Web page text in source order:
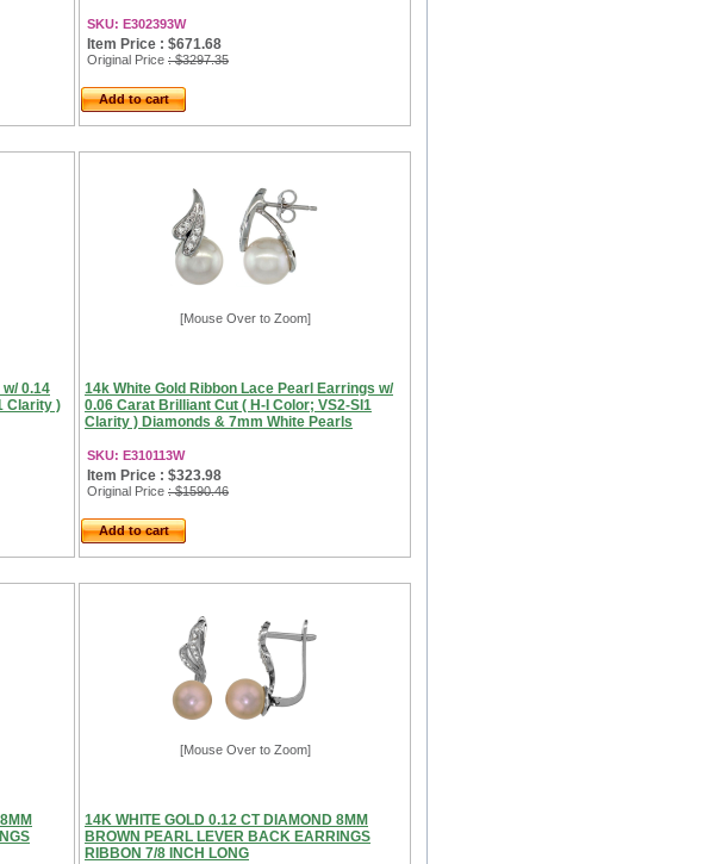
SKU: E302393W
Item Price : $671.68
Original Price : $3297.35
Add to cart
0.14
Clarity )
[Mouse Over to Zoom]
14k White Gold Ribbon Lace Pearl Earrings w/
0.06 Carat Brilliant Cut ( H-I Color; VS2-SI1
Clarity ) Diamonds & 7mm White Pearls
SKU: E310113W
Item Price : $323.98
Original Price : $1590.46
Add to cart
[Mouse Over to Zoom]
14K WHITE GOLD 0.12 CT DIAMOND 8MM
BROWN PEARL LEVER BACK EARRINGS
RIBBON 7/8 INCH LONG